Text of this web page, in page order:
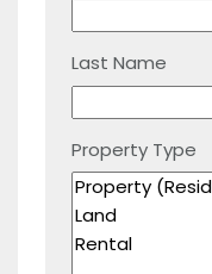
Last Name
Property Type